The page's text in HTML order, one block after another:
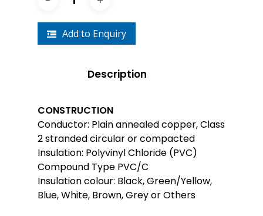
Add to Enquiry
Description
CONSTRUCTION
Conductor: Plain annealed copper, Class
2 stranded circular or compacted
Insulation: Polyvinyl Chloride (PVC)
Compound Type PVC/C
Insulation colour: Black, Green/Yellow,
Blue, White, Brown, Grey or Others